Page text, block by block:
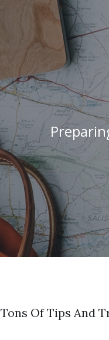
Tons Of Tips And